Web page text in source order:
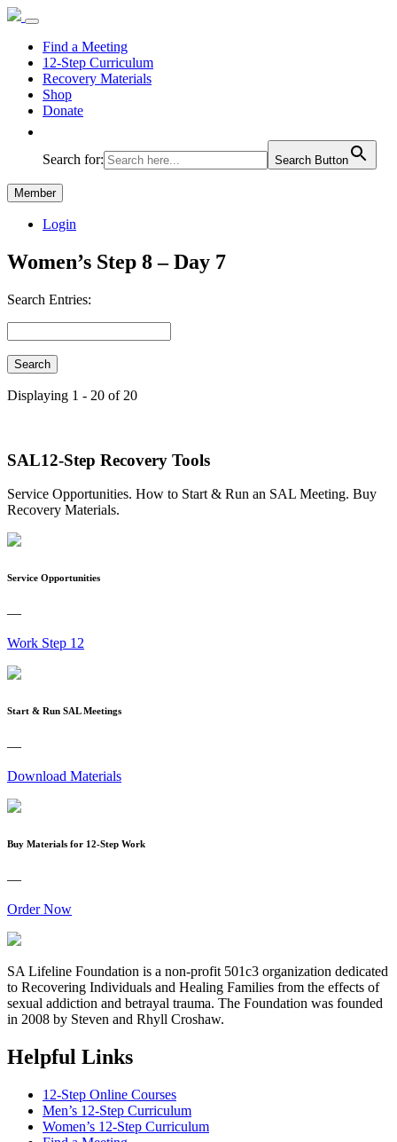
Find a Meeting
12-Step Curriculum
Recovery Materials
Shop
Donate
Search for: Search Button
Member
Login
Women’s Step 8 – Day 7
Search Entries:
Displaying 1 - 20 of 20
SAL12-Step Recovery Tools
Service Opportunities. How to Start & Run an SAL Meeting. Buy
Recovery Materials.
Service Opportunities
—
Work Step 12
Start & Run SAL Meetings
—
Download Materials
Buy Materials for 12-Step Work
—
Order Now
SA Lifeline Foundation is a non-profit 501c3 organization dedicated
to Recovering Individuals and Healing Families from the effects of
sexual addiction and betrayal trauma. The Foundation was founded
in 2008 by Steven and Rhyll Croshaw.
Helpful Links
12-Step Online Courses
Men’s 12-Step Curriculum
Women’s 12-Step Curriculum